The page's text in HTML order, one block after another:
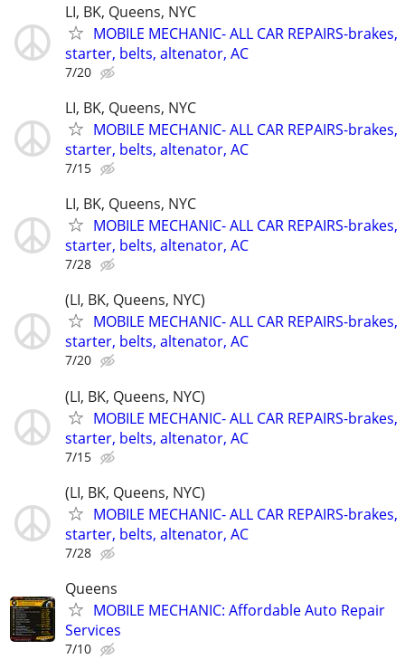
LI, BK, Queens, NYC
MOBILE MECHANIC- ALL CAR REPAIRS-brakes,
starter, belts, altenator, AC
7/20
LI, BK, Queens, NYC
MOBILE MECHANIC- ALL CAR REPAIRS-brakes,
starter, belts, altenator, AC
7/15
LI, BK, Queens, NYC
MOBILE MECHANIC- ALL CAR REPAIRS-brakes,
starter, belts, altenator, AC
7/28
(LI, BK, Queens, NYC)
MOBILE MECHANIC- ALL CAR REPAIRS-brakes,
starter, belts, altenator, AC
7/20
(LI, BK, Queens, NYC)
MOBILE MECHANIC- ALL CAR REPAIRS-brakes,
starter, belts, altenator, AC
7/15
(LI, BK, Queens, NYC)
MOBILE MECHANIC- ALL CAR REPAIRS-brakes,
starter, belts, altenator, AC
7/28
Queens
MOBILE MECHANIC: Affordable Auto Repair
Services
7/10